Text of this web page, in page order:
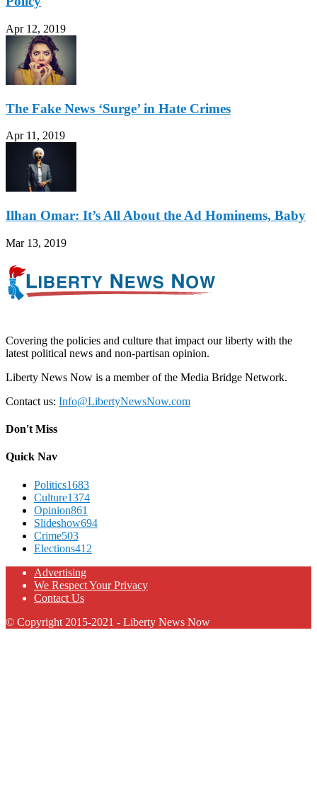
Apr 12, 2019
The Fake News ‘Surge’ in Hate Crimes
Apr 11, 2019
Ilhan Omar: It’s All About the Ad Hominems, Baby
Mar 13, 2019
Covering the policies and culture that impact our liberty with the
latest political news and non-partisan opinion.
Liberty News Now is a member of the Media Bridge Network.
Contact us: Info@LibertyNewsNow.com
Don't Miss
Quick Nav
Politics1683
Culture1374
Opinion861
Slideshow694
Crime503
Elections412
Advertising
We Respect Your Privacy
Contact Us
© Copyright 2015-2021 - Liberty News Now